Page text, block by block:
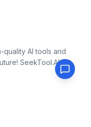
AI tools and
SeekTool.AI